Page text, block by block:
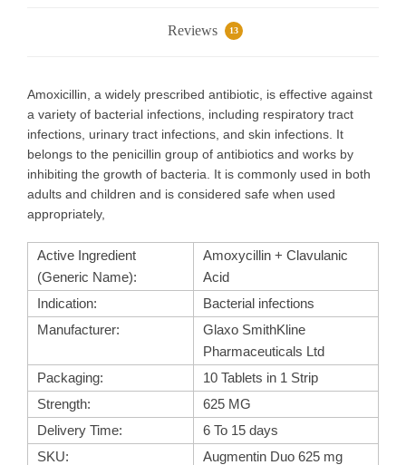
Reviews 13
Amoxicillin, a widely prescribed antibiotic, is effective against
a variety of bacterial infections, including respiratory tract
infections, urinary tract infections, and skin infections. It
belongs to the penicillin group of antibiotics and works by
inhibiting the growth of bacteria. It is commonly used in both
adults and children and is considered safe when used
appropriately,
Active Ingredient
(Generic Name):
Amoxycillin + Clavulanic
Acid
Indication:
Bacterial infections
Manufacturer:
Glaxo SmithKline
Pharmaceuticals Ltd
Packaging:
10 Tablets in 1 Strip
Strength:
625 MG
Delivery Time:
6 To 15 days
SKU:
Augmentin Duo 625 mg